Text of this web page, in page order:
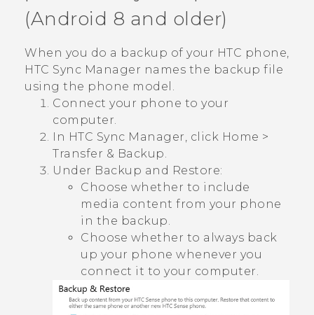
(Android 8 and older)
When you do a backup of your HTC phone,
HTC Sync Manager names the backup file
using the phone model.
Connect your phone to your
computer.
In HTC Sync Manager , click Home >
Transfer & Backup
Under Backup and Restore:
Choose whether to include
media content from your phone
in the backup.
Choose whether to always back
up your phone whenever you
connect it to your computer.